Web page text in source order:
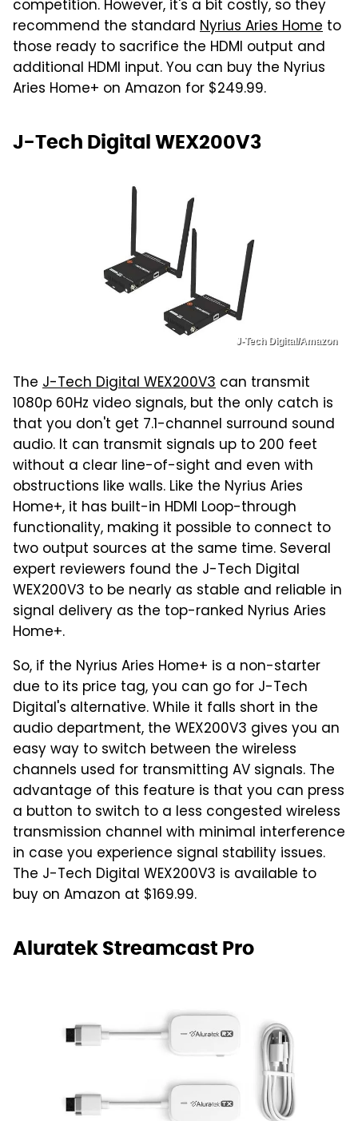
competition. However, it's a bit costly, so they
recommend the standard Nyrius Aries Home to
those ready to sacrifice the HDMI output and
additional HDMI input. You can buy the Nyrius
Aries Home+ on Amazon for $249.99.
J-Tech Digital WEX200V3
J-Tech Digital/Amazon
The J-Tech Digital WEX200V3 can transmit
1080p 60Hz video signals, but the only catch is
that you don't get 7.1-channel surround sound
audio. It can transmit signals up to 200 feet
without a clear line-of-sight and even with
obstructions like walls. Like the Nyrius Aries
Home+, it has built-in HDMI Loop-through
functionality, making it possible to connect to
two output sources at the same time. Several
expert reviewers found the J-Tech Digital
WEX200V3 to be nearly as stable and reliable in
signal delivery as the top-ranked Nyrius Aries
Home+.
So, if the Nyrius Aries Home+ is a non-starter
due to its price tag, you can go for J-Tech
Digital's alternative. While it falls short in the
audio department, the WEX200V3 gives you an
easy way to switch between the wireless
channels used for transmitting AV signals. The
advantage of this feature is that you can press
a button to switch to a less congested wireless
transmission channel with minimal interference
in case you experience signal stability issues.
The J-Tech Digital WEX200V3 is available to
buy on Amazon at $169.99.
Aluratek Streamcast Pro